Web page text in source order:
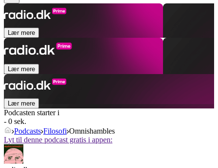
Lær mere
Lær mere
Lær mere
Podcasten starter i
- 0 sek.
Podcasts Filosofi Omnishambles
Lyt til denne podcast gratis i appen: